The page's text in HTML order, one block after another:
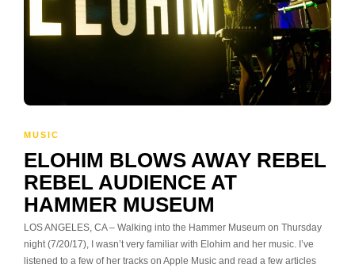
MUSIC
ELOHIM BLOWS AWAY REBEL
REBEL AUDIENCE AT
HAMMER MUSEUM
LOS ANGELES, CA – Walking into the Hammer Museum on Thursday
night (7/20/17), I wasn’t very familiar with Elohim and her music. I’ve
listened to a few of her tracks on Apple Music and read a few articles